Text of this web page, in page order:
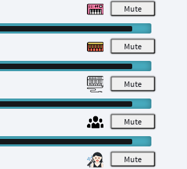
M
M
M
M
M